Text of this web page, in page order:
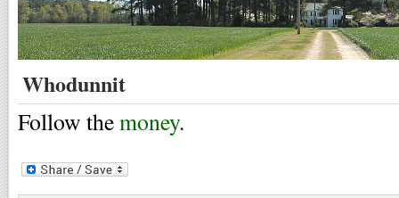
Whodunnit
Follow themoney.